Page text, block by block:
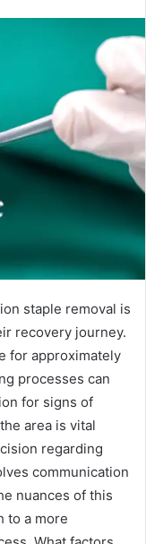
staple removal is
recovery journey.
for approximately
processes can
for signs of
area is vital
regarding
communication
nuances of this
to a more